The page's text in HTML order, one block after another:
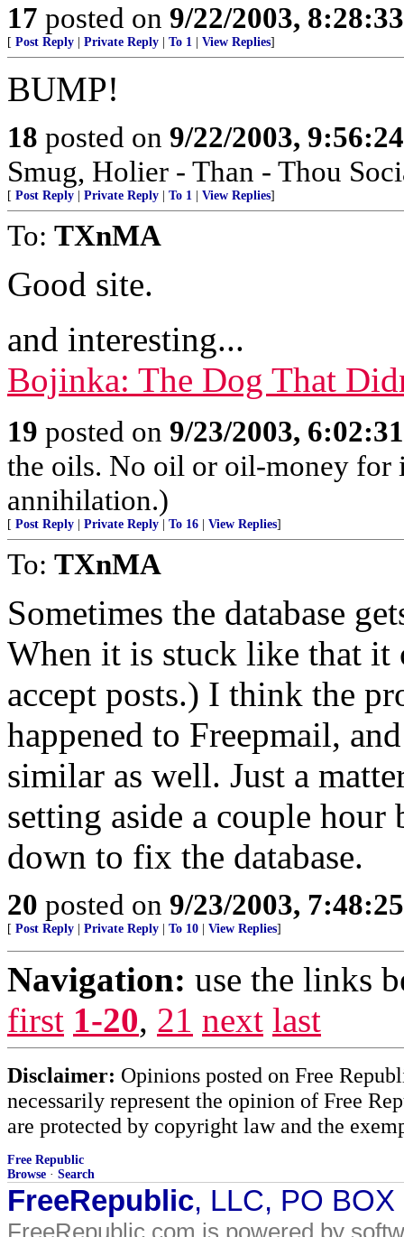
17 posted on 9/22/2003,
[ Post Reply Private Reply To 1 View Replies]
BUMP!
18 posted on 9/22/2003,
Smug, Holier - Than - Thou
[ Post Reply Private Reply To 1 View Replies]
To: TXnMA
Good site.
and interesting...
Bojinka: The Dog That
19 posted on 9/23/2003,
the oils. No oil or oil-money for
annihilation.)
[ Post Reply Private Reply To 16 View Replies]
To: TXnMA
Sometimes the database
When it is stuck like that it
accept posts.) I think the
happened to Freepmail,
similar as well. Just a
setting aside a couple
down to fix the database.
20 posted on 9/23/2003,
[ Post Reply Private Reply To 10 View Replies]
Navigation: use the links
first 1-20, 21 next last
Disclaimer: Opinions posted on Free
necessarily represent the opinion of Free
are protected by copyright law and the
Free Republic
Browse · Search
FreeRepublic, LLC, PO
FreeRepublic.com is powered by